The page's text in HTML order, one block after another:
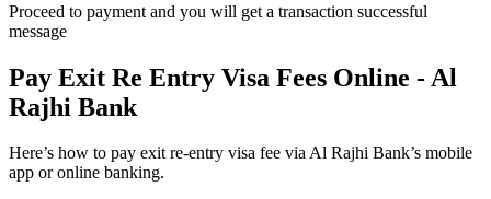
Proceed to payment and you will get a transaction successful
message
Pay Exit Re Entry Visa Fees Online - Al
Rajhi Bank
Here’s how to pay exit re-entry visa fee via Al Rajhi Bank’s mobile
app or online banking.